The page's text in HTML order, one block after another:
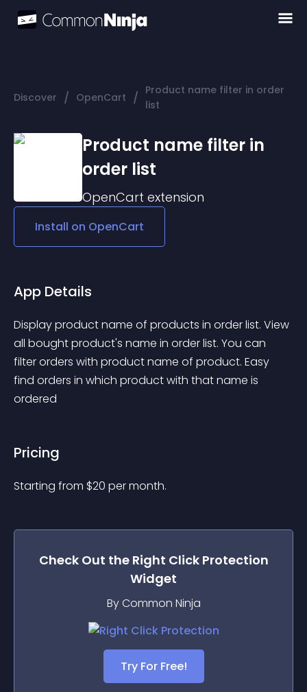
Discover / OpenCart / Product name filter in order
list
Product name filter in
order list
OpenCart extension
Install on OpenCart
App Details
Display product name of products in order list. View
all bought product's name in order list. You can
filter orders with product name of product. Easy
find orders in which product with that name is
ordered
Pricing
Starting from $20 per month.
Check Out the Right Click Protection
Widget
By Common Ninja
Try For Free!